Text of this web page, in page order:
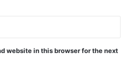
website in this browser for the next